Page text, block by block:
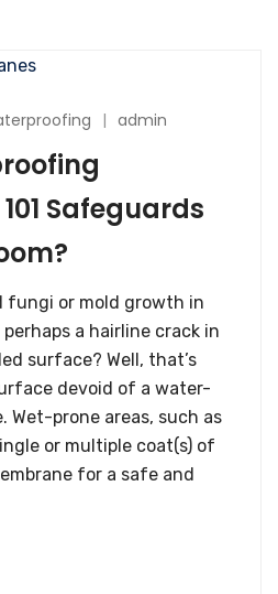
admin
Safeguards
fungi or mold growth in
a hairline crack in
surface? Well, that’s
devoid of a water-
Wet-prone areas, such as
or multiple coat(s) of
for a safe and